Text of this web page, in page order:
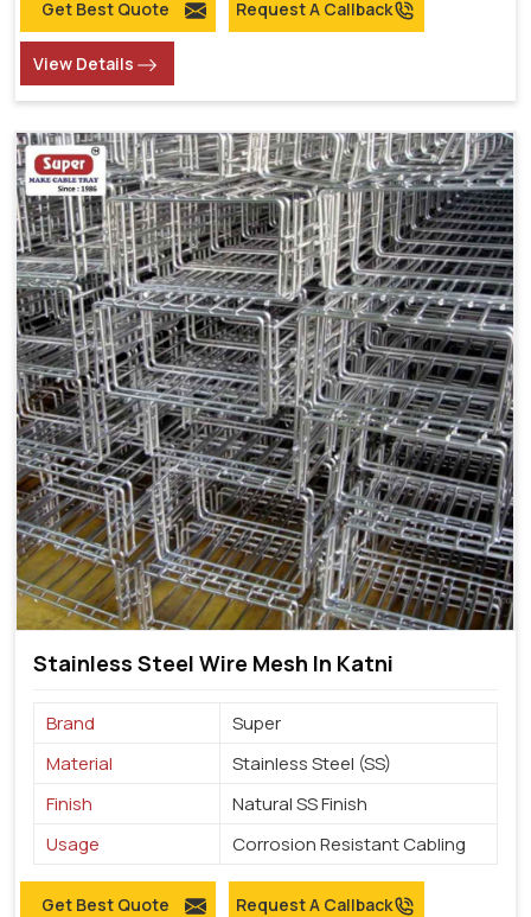
Get Best Quote Request A Callback
View Details
Stainless Steel Wire Mesh In Katni
Brand
Super
Material
Stainless Steel (SS)
Finish
Natural SS Finish
Usage
Corrosion Resistant Cabling
Get Best Quote Request A Callback